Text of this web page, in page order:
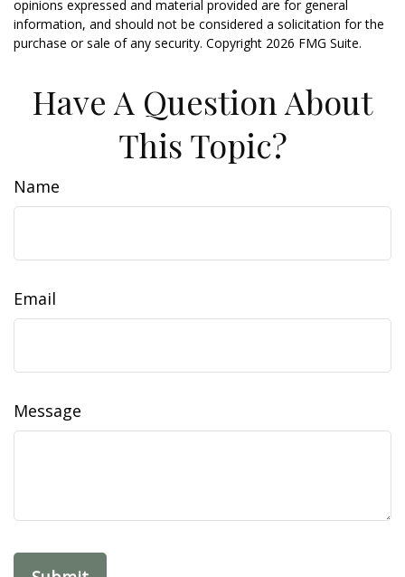
opinions expressed and material provided are for general
information, and should not be considered a solicitation for the
purchase or sale of any security. Copyright 2026 FMG Suite.
Have A Question About
This Topic?
Name
Email
Message